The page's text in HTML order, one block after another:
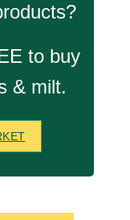
to buy
& milt.